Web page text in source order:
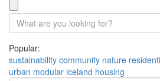
Popular:
sustainability community nature
urban modular iceland housing